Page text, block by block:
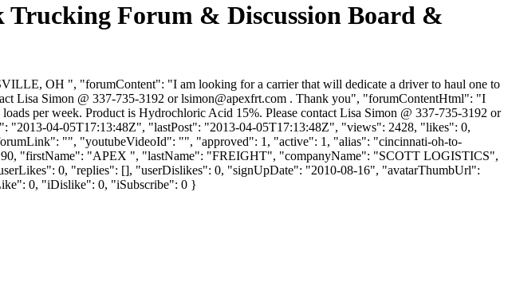
Forum & Discussion Board &
OH ", "forumContent": "I am looking for a carrier that will dedicate a driver to haul one to
Lisa Simon @ 337-735-3192 orlsimon@apexfrt.com . Thank you", "forumContentHtml": "I
per week. Product is Hydrochloric Acid 15%. Please contact Lisa Simon @ 337-735-3192 or
"2013-04-05T17:13:48Z", "lastPost": "2013-04-05T17:13:48Z", "views": 2428, "likes": 0,
"", "youtubeVideoId": "", "approved": 1, "active": 1, "alias": "cincinnati-oh-to-
"firstName": "APEX ", "lastName": "FREIGHT", "companyName": "SCOTT LOGISTICS",
0, "replies": [], "userDislikes": 0, "signUpDate": "2010-08-16", "avatarThumbUrl":
0, "iDislike": 0, "iSubscribe": 0 }